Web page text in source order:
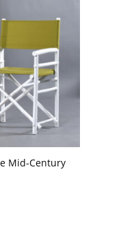
Mid-Century